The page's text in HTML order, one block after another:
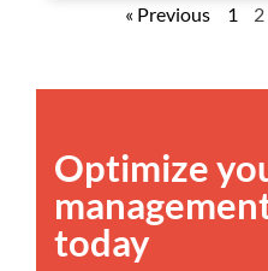
« Previous 1 2
Optimize
today